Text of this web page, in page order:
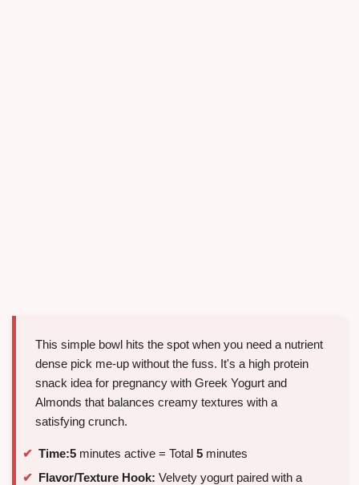
This simple bowl hits the spot when you need a nutrient
dense pick me-up without the fuss. It's a high protein
snack idea for pregnancy with Greek Yogurt and
Almonds that balances creamy textures with a
satisfying crunch.
Time:5 minutes active = Total 5 minutes
Flavor/Texture Hook: Velvety yogurt paired with a